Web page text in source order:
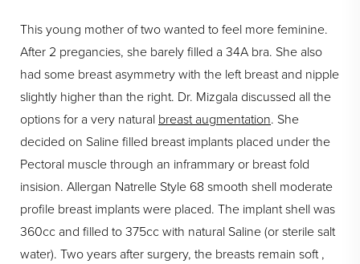
This young mother of two wanted to feel more feminine.
After 2 pregancies, she barely filled a 34A bra. She also
had some breast asymmetry with the left breast and nipple
slightly higher than the right. Dr. Mizgala discussed all the
options for a very natural breast augmentation. She
decided on Saline filled breast implants placed under the
Pectoral muscle through an inframmary or breast fold
insision. Allergan Natrelle Style 68 smooth shell moderate
profile breast implants were placed. The implant shell was
360cc and filled to 375cc with natural Saline (or sterile salt
water). Two years after surgery, the breasts remain soft ,